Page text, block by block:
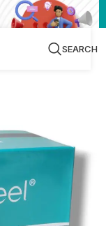
SEARCH